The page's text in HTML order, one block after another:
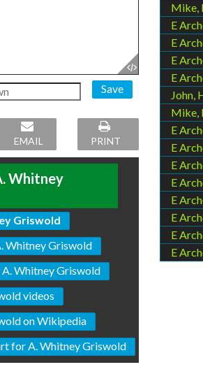
Save
EMAIL PRINT
Whitney
Griswold
Whitney Griswold
Whitney Griswold
videos
on Wikipedia
for A. Whitney Griswold
Mike,
E
E
E
E
John,
Mike,
E
E
E
E
E
E
E
E